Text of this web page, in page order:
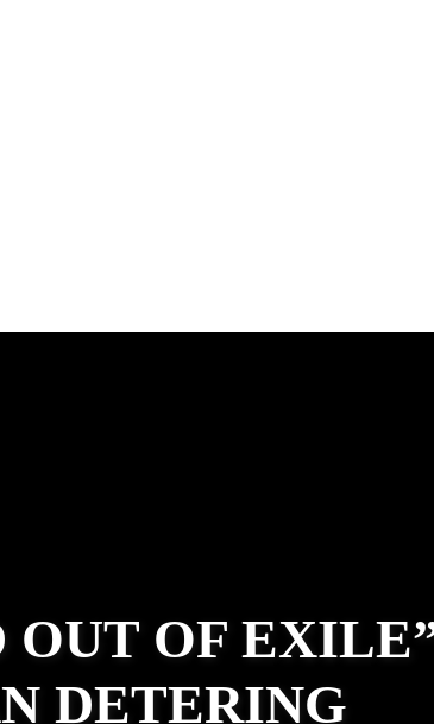
OUT OF
DETERING